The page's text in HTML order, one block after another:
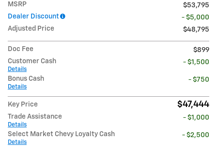
MSRP
$53,795
Dealer Discount
- $5,000
Adjusted Price
$48,795
Doc Fee
$899
Customer Cash
Details
- $1,500
Bonus Cash
Details
- $750
Key Price $47,444
Trade Assistance
Details
- $1,000
Select Market Chevy Loyalty Cash
Details
- $2,500